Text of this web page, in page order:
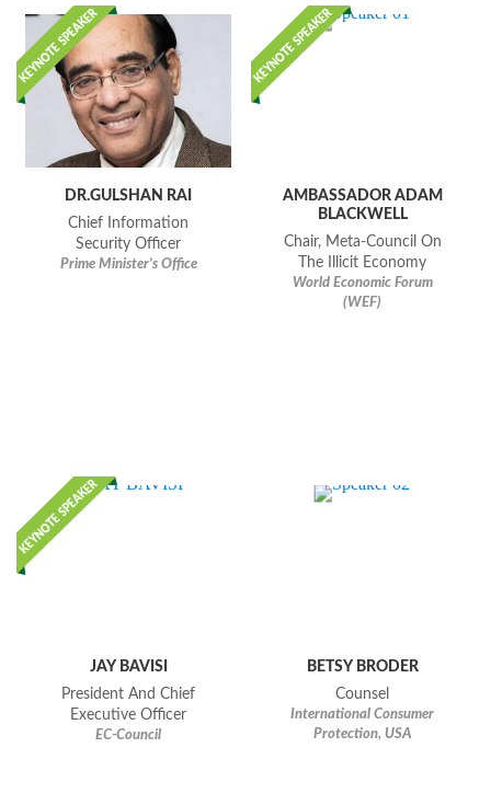
DR.GULSHAN RAI
Chief Information
Security Officer
Prime Minister’s Office
AMBASSADOR ADAM
BLACKWELL
Chair, Meta-Council On
The Illicit Economy
World Economic Forum
(WEF)
JAY BAVISI
President And Chief
Executive Officer
EC-Council
BETSY BRODER
Counsel
International Consumer
Protection, USA